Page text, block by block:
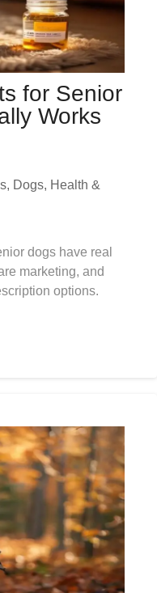
for Senior
Works
, Dogs, Health &
dogs have real
marketing, and
options.